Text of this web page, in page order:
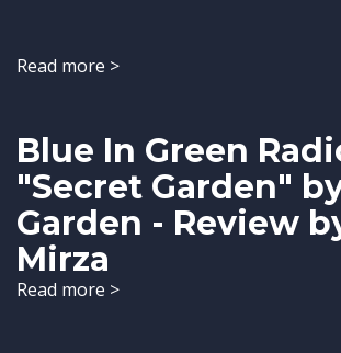
Read more >
Blue In Green
"Secret Garden"
Garden - Review
Mirza
Read more >